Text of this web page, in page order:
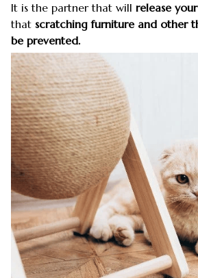
It is the partner that will release
that scratching furniture and other
be prevented.